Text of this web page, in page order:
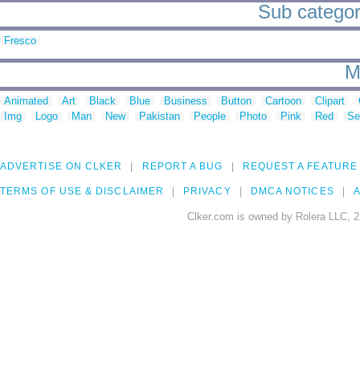
Sub
Fresco
Animated Art Black Blue Business Button Cartoon Clipart
Img
Logo Man New Pakistan People Photo Pink Red
ADVERTISE ON CLKER REPORT A BUG REQUEST A FEATURE
TERMS OF USE & DISCLAIMER PRIVACY DMCA NOTICES
Clker.com is owned by Rolera LLC,